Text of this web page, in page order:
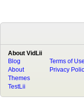
About VidLii
Blog
About
Terms of Use
Privacy
Themes
TestLii